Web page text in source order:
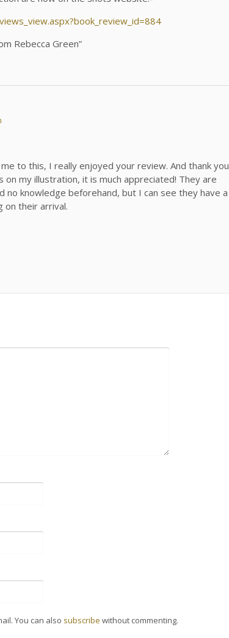
Rebecca Green”
to this, I really enjoyed your review. And thank you
my illustration, it is much appreciated! They are
no knowledge beforehand, but I can see they have a
on their arrival.
You can also subscribe without commenting.